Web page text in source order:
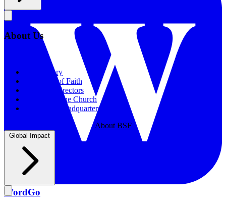
WordGo
About Us
Our History
Statement of Faith
Board of Directors
Supporting the Church
New BSF Headquarters
About BSF
Global Impact